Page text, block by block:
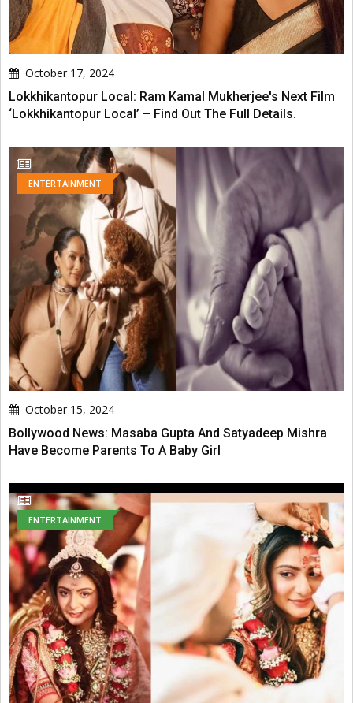
October 17, 2024
Lokkhikantopur Local: Ram Kamal Mukherjee's Next Film
‘Lokkhikantopur Local’ – Find Out The Full Details.
ENTERTAINMENT
October 15, 2024
Bollywood News: Masaba Gupta And Satyadeep Mishra
Have Become Parents To A Baby Girl
ENTERTAINMENT